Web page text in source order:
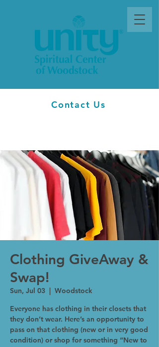
Contact Us
Clothing GiveAway &
Swap!
Sun, Jul 03
  |
Woodstock
Everyone has clothing in their closets that
they don’t wear. Here’s an opportunity to
pass on that clothing (new or in very good
condition) or shop for something “New to